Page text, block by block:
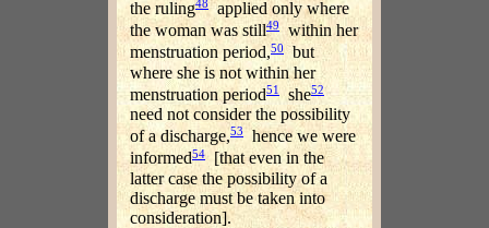
the ruling48applied only where
the woman was still49within her
menstruation period,50 but
where she is not within her
menstruation period51 she52
need not consider the possibility
of a discharge,53 hence we were
informed54
[that even in the
latter case the possibility of a
discharge must be taken into
consideration].